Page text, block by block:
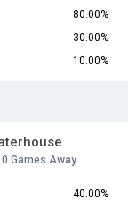
80.00%
30.00%
10.00%
Games Away
40.00%